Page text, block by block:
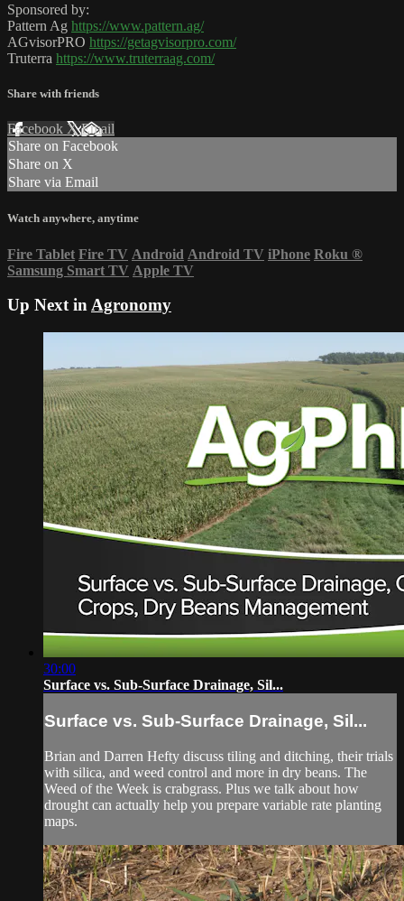
Sponsored by:
Pattern Ag https://www.pattern.ag/
AGvisorPRO https://getagvisorpro.com/
Truterra https://www.truterraag.com/
Share with friends
Facebook XEmail
Share on Facebook
Share on X
Share via Email
Watch anywhere, anytime
Fire Tablet Fire TV Android Android TV iPhone Roku ®
Samsung Smart TV Apple TV
Up Next inAgronomy
30:00
Surface vs. Sub-Surface Drainage, Sil...
Surface vs. Sub-Surface Drainage, Sil...
Brian and Darren Hefty discuss tiling and ditching, their trials
with silica, and weed control and more in dry beans. The
Weed of the Week is crabgrass. Plus we talk about how
drought can actually help you prepare variable rate planting
maps.